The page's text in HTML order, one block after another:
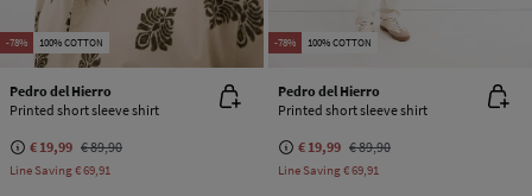
-78% 100% COTTON
Pedro del Hierro
Printed short sleeve shirt
€ 19,99 € 89,90
Line Saving€ 69,91
-78% 100% COTTON
Pedro del Hierro
Printed short sleeve shirt
€ 19,99 € 89,90
Line Saving€ 69,91